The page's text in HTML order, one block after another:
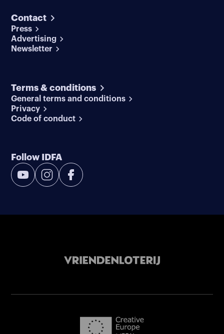
Contact
Press
Advertising
Newsletter
Terms & conditions
General terms and conditions
Privacy
Code of conduct
Follow IDFA